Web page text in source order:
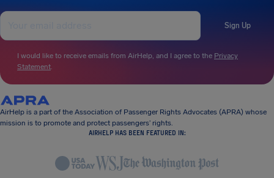
Sign Up
I would like to receive emails from AirHelp, and I agree to the Privacy
Statement.
AirHelp is a part of the Association of Passenger Rights Advocates (APRA) whose
mission is to promote and protect passengers’ rights.
AIRHELP HAS BEEN FEATURED IN: